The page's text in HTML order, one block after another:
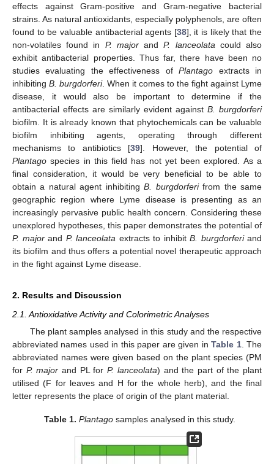
effects against Gram-positive and Gram-negative bacterial
strains. As natural antioxidants, especially polyphenols, are often
found to be valuable antibacterial agents [38], it is likely that the
non-volatiles found in P. majorandP. lanceolata could also
exhibit antibacterial properties. Thus far, there have been no
studies evaluating the effectiveness ofPlantago extracts in
inhibiting B. burgdorferi. When it comes to the fight against Lyme
disease, it would also be important to determine if the
antibacterial effects are similarly evident against B. burgdorferi
biofilm. It is already known that phytochemicals can be valuable
biofilm inhibiting agents, operating through different
mechanisms to antibiotics [39]. However, the potential of
Plantago species in this field has not yet been explored. As a
final consideration, it would be very beneficial to be able to
obtain a natural agent inhibitingB. burgdorferifrom the same
geographic region where Lyme disease is presenting as an
increasingly pervasive public health concern. Considering these
unexplored hypotheses, this paper demonstrates the potential of
P. majorand P. lanceolata extracts to inhibit B. burgdorferiand
its biofilm and thus offers a potential novel therapeutic approach
in the fight against Lyme disease.
2. Results and Discussion
2.1. Antioxidative Activity and Colorimetric Analyses
The plant samples analysed in this study and the respective
abbreviated names used in this paper are given inTable 1. The
abbreviated names were given based on the plant species (PM
for P. major and PL forP. lanceolata) and the part of the plant
utilised (F for leaves and H for the whole herb), and the final
letter represents the place of origin of the plant material.
Table 1. Plantagosamples analysed in this study.